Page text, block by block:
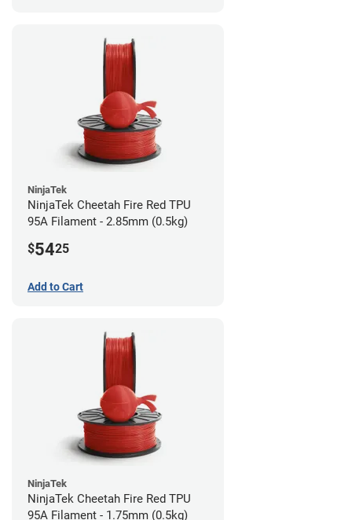
NinjaTek
NinjaTek Cheetah Fire Red TPU
95A Filament - 2.85mm (0.5kg)
$5425
Add to Cart
NinjaTek
NinjaTek Cheetah Fire Red TPU
95A Filament - 1.75mm (0.5kg)